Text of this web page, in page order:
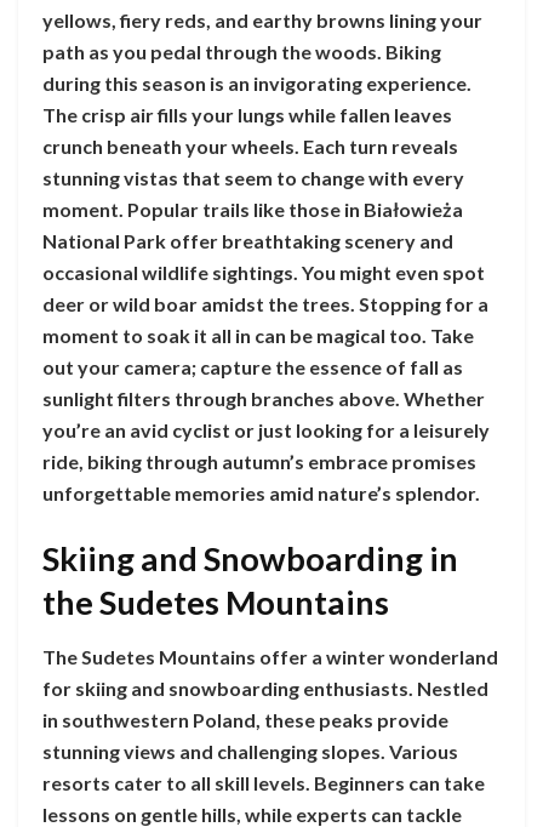
yellows, fiery reds, and earthy browns lining your
path as you pedal through the woods. Biking
during this season is an invigorating experience.
The crisp air fills your lungs while fallen leaves
crunch beneath your wheels. Each turn reveals
stunning vistas that seem to change with every
moment. Popular trails like those in Białowieża
National Park offer breathtaking scenery and
occasional wildlife sightings. You might even spot
deer or wild boar amidst the trees. Stopping for a
moment to soak it all in can be magical too. Take
out your camera; capture the essence of fall as
sunlight filters through branches above. Whether
you’re an avid cyclist or just looking for a leisurely
ride, biking through autumn’s embrace promises
unforgettable memories amid nature’s splendor.
Skiing and Snowboarding in
the Sudetes Mountains
The Sudetes Mountains offer a winter wonderland
for skiing and snowboarding enthusiasts. Nestled
in southwestern Poland, these peaks provide
stunning views and challenging slopes. Various
resorts cater to all skill levels. Beginners can take
lessons on gentle hills, while experts can tackle